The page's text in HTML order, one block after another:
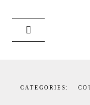
CATEGORIES: